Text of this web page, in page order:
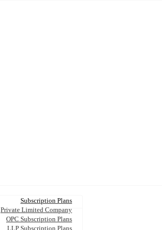
Subscription Plans
Private Limited Company
OPC Subscription Plans
LLP Subscription Plans